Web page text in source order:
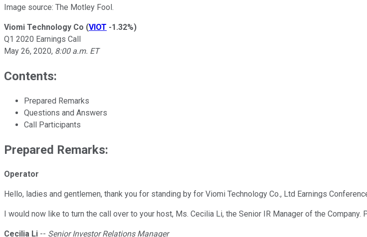
Image source: The Motley Fool.
Viomi Technology Co (VIOT -1.32%)
Q1 2020 Earnings Call
May 26, 2020, 8:00 a.m. ET
Contents:
Prepared Remarks
Questions and Answers
Call Participants
Prepared Remarks:
Operator
Hello, ladies and gentlemen, thank you for standing by for Viomi Technology Co., Ltd Earnings
I would now like to turn the call over to your host, Ms. Cecilia Li, the Senior IR Manager of the Company.
Cecilia Li -- Senior Investor Relations Manager